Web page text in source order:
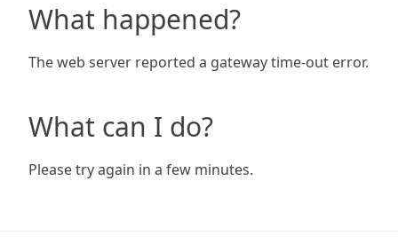
What happened?
The web server reported a gateway time-out error.
What can I do?
Please try again in a few minutes.